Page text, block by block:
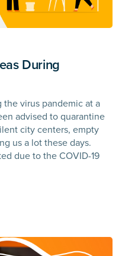
During
virus pandemic at a
advised to quarantine
city centers, empty
us a lot these days.
due to the COVID-19